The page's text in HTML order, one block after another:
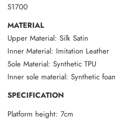
S1700
MATERIAL
Upper Material: Silk Satin
Inner Material: Imitation Leather
Sole Material: Synthetic TPU
Inner sole material: Synthetic
SPECIFICATION
Platform height: 7cm